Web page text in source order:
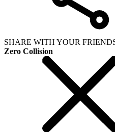
SHARE WITH YOUR
Zero Collision